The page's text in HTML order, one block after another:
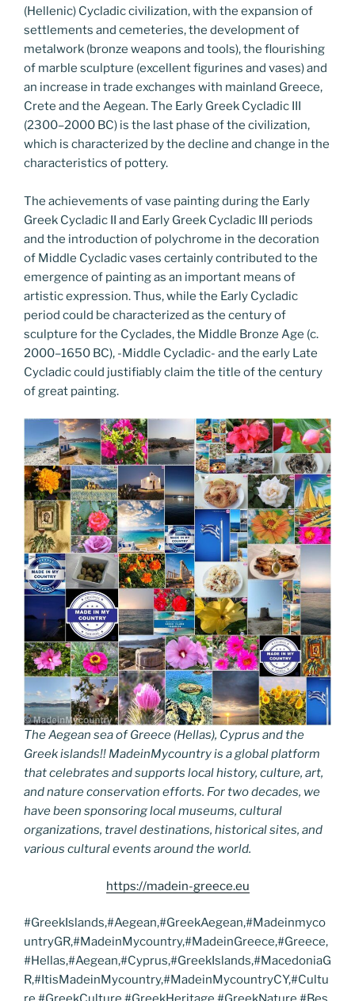
(Hellenic) Cycladic civilization, with the expansion of
settlements and cemeteries, the development of
metalwork (bronze weapons and tools), the flourishing
of marble sculpture (excellent figurines and vases) and
an increase in trade exchanges with mainland Greece,
Crete and the Aegean. The Early Greek Cycladic III
(2300–2000 BC) is the last phase of the civilization,
which is characterized by the decline and change in the
characteristics of pottery.
The achievements of vase painting during the Early
Greek Cycladic II and Early Greek Cycladic III periods
and the introduction of polychrome in the decoration
of Middle Cycladic vases certainly contributed to the
emergence of painting as an important means of
artistic expression. Thus, while the Early Cycladic
period could be characterized as the century of
sculpture for the Cyclades, the Middle Bronze Age (c.
2000–1650 BC), -Middle Cycladic- and the early Late
Cycladic could justifiably claim the title of the century
of great painting.
The Aegean sea of Greece (Hellas), Cyprus and the
Greek islands!! MadeinMycountry is a global platform
that celebrates and supports local history, culture, art,
and nature conservation efforts. For two decades, we
have been sponsoring local museums, cultural
organizations, travel destinations, historical sites, and
various cultural events around the world.
https://madein-greece.eu
#GreekIslands,#Aegean,#GreekAegean,#Madeinmyco
untryGR,#MadeinMycountry,#MadeinGreece,#Greece,
#Hellas,#Aegean,#Cyprus,#GreekIslands,#MacedoniaG
R,#ItisMadeinMycountry,#MadeinMycountryCY,#Cultu